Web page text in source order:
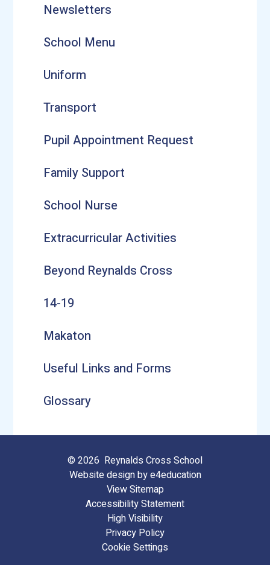
Newsletters
School Menu
Uniform
Transport
Pupil Appointment Request
Family Support
School Nurse
Extracurricular Activities
Beyond Reynalds Cross
14-19
Makaton
Useful Links and Forms
Glossary
© 2026 Reynalds Cross School
Website design bye4education
View Sitemap
Accessibility Statement
High Visibility
Privacy Policy
Cookie Settings